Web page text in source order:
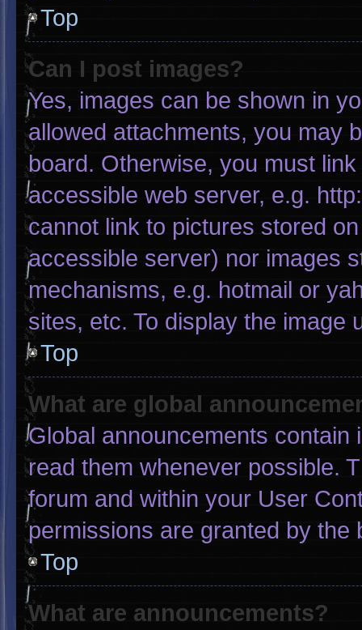
Top
Can I post images?
Yes, images can be shown in
allowed attachments, you may
board. Otherwise, you must
accessible web server, e.g.
cannot link to pictures stored
accessible server) nor images
mechanisms, e.g. hotmail or
sites, etc. To display the image
Top
What are global
Global announcements
read them whenever possible.
forum and within your User
permissions are granted by the
Top
What are announcements?